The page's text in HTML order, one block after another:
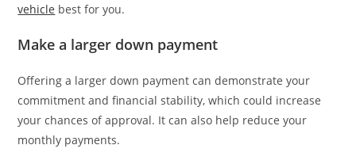
vehicle best for you.
Make a larger down payment
Offering a larger down payment can demonstrate your
commitment and financial stability, which could increase
your chances of approval. It can also help reduce your
monthly payments.